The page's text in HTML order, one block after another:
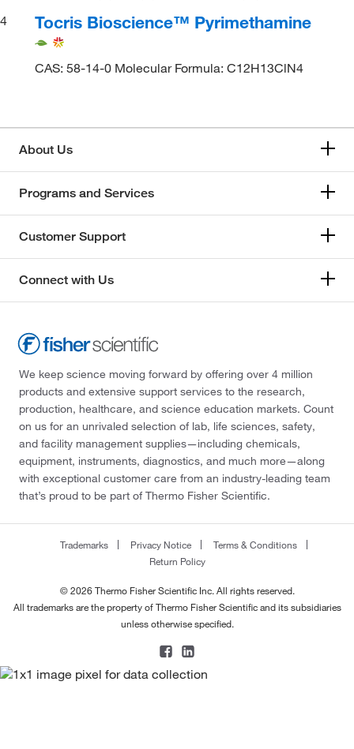
4
Tocris Bioscience™ Pyrimethamine
CAS: 58-14-0 Molecular Formula: C12H13ClN4
About Us
Programs and Services
Customer Support
Connect with Us
We keep science moving forward by offering over 4 million
products and extensive support services to the research,
production, healthcare, and science education markets. Count
on us for an unrivaled selection of lab, life sciences, safety,
and facility management supplies—including chemicals,
equipment, instruments, diagnostics, and much more—along
with exceptional customer care from an industry-leading team
that’s proud to be part of Thermo Fisher Scientific.
Trademarks Privacy Notice
Terms & Conditions
Return Policy
© 2026 Thermo Fisher Scientific Inc. All rights reserved.
All trademarks are the property of Thermo Fisher Scientific and its subsidiaries
unless otherwise specified.